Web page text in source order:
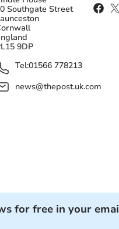
Southgate Street
9DP
Tel:01566 778213
news@thepost.uk.com
for free in your